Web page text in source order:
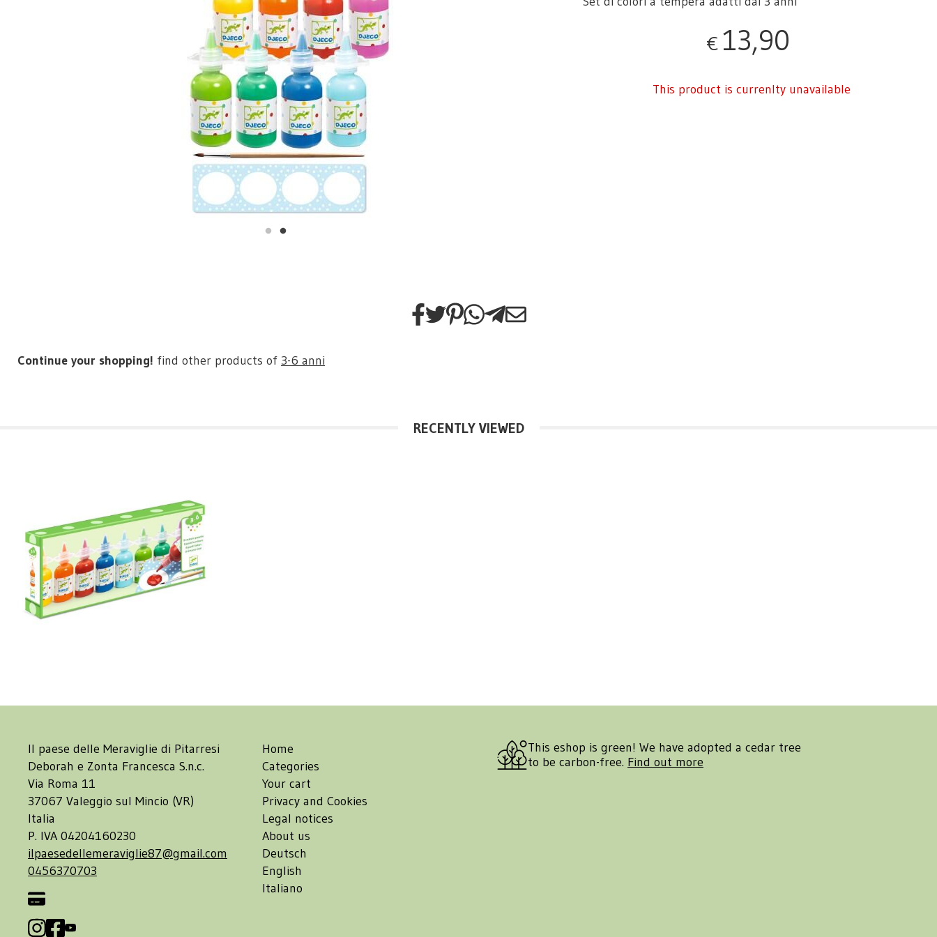
€ 13,90
This product is currenlty unavailable
Continue your shopping! find other products of 3-6 anni
RECENTLY VIEWED
Il paese delle Meraviglie di Pitarresi
Deborah e Zonta Francesca S.n.c.
Via Roma 11
37067 Valeggio sul Mincio (VR)
Italia
P. IVA 04204160230
ilpaesedellemeraviglie87@gmail.com
0456370703
Home
Categories
Your cart
Privacy and Cookies
Legal notices
About us
Deutsch
English
Italiano
This eshop is green! We have adopted a cedar tree
to be carbon-free. Find out more